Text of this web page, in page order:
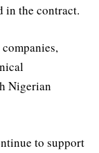
in the contract.
Nigerian
to support